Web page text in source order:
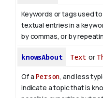
Keywords or tags used
textual entries in a
by commas, or by
knowsAbout Text or
Of a Person, and less
indicate a topic that is